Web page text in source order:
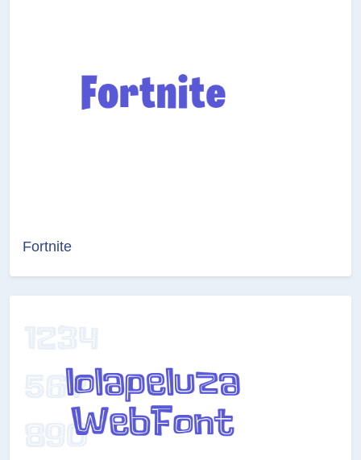
Fortnite